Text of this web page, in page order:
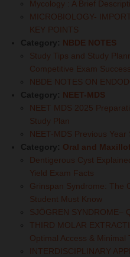
Mycology : A Brief
MICROBIOLOGY-
KEY POINTS
NBDE NOTES
Study Tips and Study
Competitive Exam Success
NBDE NOTES ON
NEET-MDS
NEET MDS 2025
Study Plan
NEET-MDS Previous Year
Oral and
Dentigerous Cyst
Yield Exam Facts
Grinspan Syndrome: The
Student Must Know
SJÖGREN SYNDROME–
THIRD MOLAR
Optimal Access & Minimal
INTERDISCIPLINARY